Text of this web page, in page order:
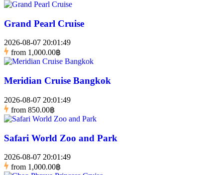
Grand Pearl Cruise
2026-08-07 20:01:49
from 1,000.00฿
Meridian Cruise Bangkok
2026-08-07 20:01:49
from 850.00฿
Safari World Zoo and Park
2026-08-07 20:01:49
from 1,000.00฿